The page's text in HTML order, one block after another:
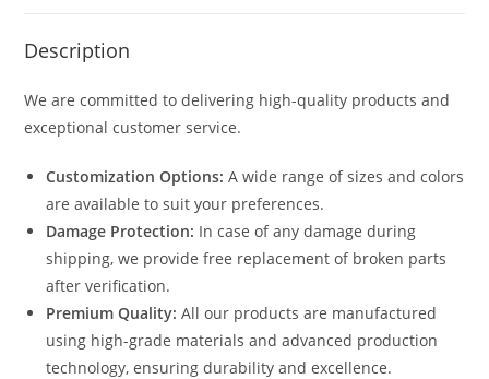
Description
We are committed to delivering high-quality products and
exceptional customer service.
Customization Options: A wide range of sizes and colors
are available to suit your preferences.
Damage Protection: In case of any damage during
shipping, we provide free replacement of broken parts
after verification.
Premium Quality: All our products are manufactured
using high-grade materials and advanced production
technology, ensuring durability and excellence.